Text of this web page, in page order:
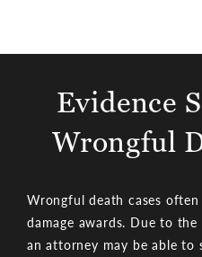
Evidence
Wrongful
Wrongful death cases
damage awards. Due to
an attorney may be able to